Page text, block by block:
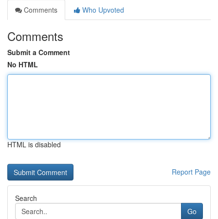
Comments
Who Upvoted
Comments
Submit a Comment
No HTML
HTML is disabled
Report Page
Search
Go